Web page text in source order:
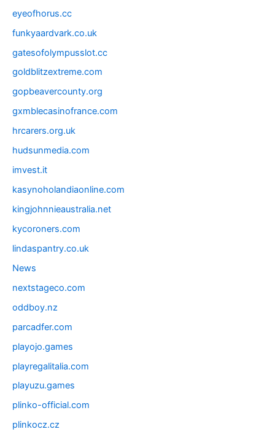
eyeofhorus.cc
funkyaardvark.co.uk
gatesofolympusslot.cc
goldblitzextreme.com
gopbeavercounty.org
gxmblecasinofrance.com
hrcarers.org.uk
hudsunmedia.com
imvest.it
kasynoholandiaonline.com
kingjohnnieaustralia.net
kycoroners.com
lindaspantry.co.uk
News
nextstageco.com
oddboy.nz
parcadfer.com
playojo.games
playregalitalia.com
playuzu.games
plinko-official.com
plinkocz.cz